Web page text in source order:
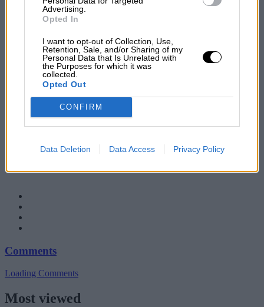
Advertising.
Opted In
I want to opt-out of Collection, Use,
Retention, Sale, and/or Sharing of my
Personal Data that Is Unrelated with
the Purposes for which it was
collected.
Opted Out
CONFIRM
Data Deletion Data Access Privacy Policy
Comments
Loading Comments
Most viewed